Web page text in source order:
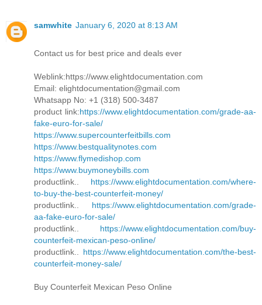
samwhite January 6, 2020 at 8:13 AM
Contact us for best price and deals ever
Weblink:https://www.elightdocumentation.com
Email: elightdocumentation@gmail.com
Whatsapp No: +1 (318) 500-3487
product link:https://www.elightdocumentation.com/grade-aa-
fake-euro-for-sale/
https://www.supercounterfeitbills.com
https://www.bestqualitynotes.com
https://www.flymedishop.com
https://www.buymoneybills.com
productlink.. https://www.elightdocumentation.com/where-
to-buy-the-best-counterfeit-money/
productlink.. https://www.elightdocumentation.com/grade-
aa-fake-euro-for-sale/
productlink.. https://www.elightdocumentation.com/buy-
counterfeit-mexican-peso-online/
productlink.. https://www.elightdocumentation.com/the-best-
counterfeit-money-sale/
Buy Counterfeit Mexican Peso Online